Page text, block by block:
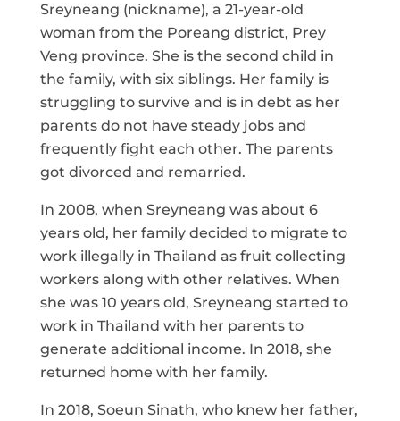
Sreyneang (nickname), a 21-year-old
woman from the Poreang district, Prey
Veng province. She is the second child in
the family, with six siblings. Her family is
struggling to survive and is in debt as her
parents do not have steady jobs and
frequently fight each other. The parents
got divorced and remarried.
In 2008, when Sreyneang was about 6
years old, her family decided to migrate to
work illegally in Thailand as fruit collecting
workers along with other relatives. When
she was 10 years old, Sreyneang started to
work in Thailand with her parents to
generate additional income. In 2018, she
returned home with her family.
In 2018, Soeun Sinath, who knew her father,